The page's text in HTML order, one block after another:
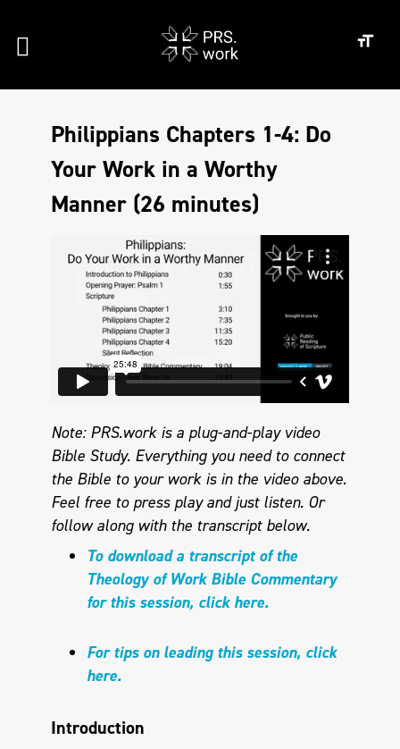
Philippians Chapters 1-4: Do
Your Work in a Worthy
Manner (26 minutes)
Note: PRS.work is a plug-and-play video
Bible Study. Everything you need to connect
the Bible to your work is in the video above.
Feel free to press play and just listen. Or
follow along with the transcript below.
To download a transcript of the
Theology of Work Bible Commentary
for this session, click here.
For tips on leading this session, click
here.
Introduction